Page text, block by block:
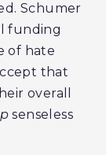
Schumer
funding
of hate
that
overall
senseless